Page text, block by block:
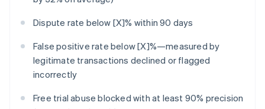
Dispute rate below [X]% within 90 days
False positive rate below [X]%—measured by
legitimate transactions declined or flagged
incorrectly
Free trial abuse blocked with at least 90% precision